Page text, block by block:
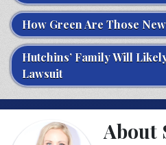
How Green Are Those
Hutchins’ Family Will
Lawsuit
About